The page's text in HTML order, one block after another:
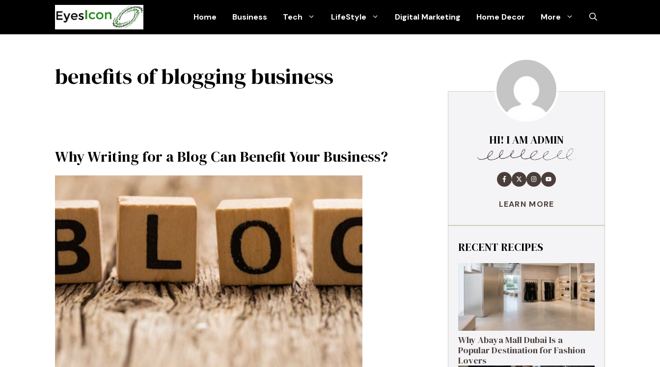
Home Business Tech LifeStyle Digital Marketing Home Decor More
benefits of blogging business
Why Writing for a Blog Can Benefit Your Business?
HI! I AM ADMIN
LEARN MORE
RECENT RECIPES
Why Abaya Mall Dubai Is a
Popular Destination for Fashion
Lovers